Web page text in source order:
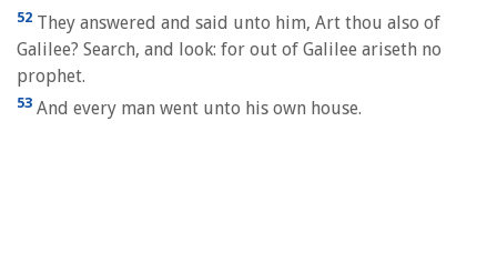
52 They answered and said unto him, Art thou also of
Galilee? Search, and look: for out of Galilee ariseth no
prophet.
53 And every man went unto his own house.